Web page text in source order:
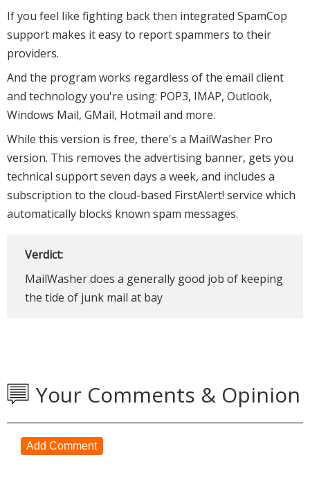
If you feel like fighting back then integrated SpamCop
support makes it easy to report spammers to their
providers.
And the program works regardless of the email client
and technology you're using: POP3, IMAP, Outlook,
Windows Mail, GMail, Hotmail and more.
While this version is free, there's a MailWasher Pro
version. This removes the advertising banner, gets you
technical support seven days a week, and includes a
subscription to the cloud-based FirstAlert! service which
automatically blocks known spam messages.
Verdict:
MailWasher does a generally good job of keeping
the tide of junk mail at bay
Your Comments & Opinion
Add Comment